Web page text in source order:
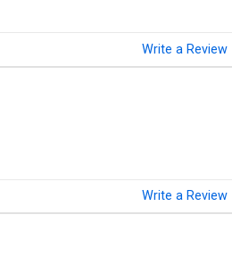
Write a Review
Write a Review